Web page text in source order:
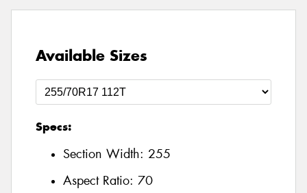
Available Sizes
Specs:
Section Width: 255
Aspect Ratio: 70